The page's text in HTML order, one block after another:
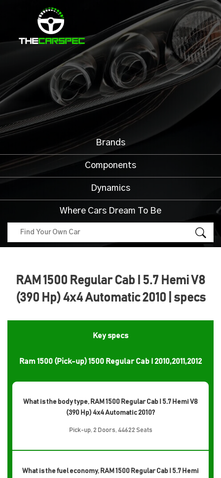
Brands
Components
Dynamics
Where Cars Dream To Be
RAM 1500 Regular Cab I 5.7 Hemi V8
(390 Hp) 4x4 Automatic 2010 | specs
Key specs
Ram 1500 (Pick-up) 1500 Regular Cab I 2010,2011,2012
What is the body type, RAM 1500 Regular Cab I 5.7 Hemi V8
(390 Hp) 4x4 Automatic 2010?
Pick-up, 2 Doors, 44622 Seats
What is the fuel economy, RAM 1500 Regular Cab I 5.7 Hemi